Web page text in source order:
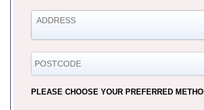
PLEASE CHOOSE YOUR PREFERRED